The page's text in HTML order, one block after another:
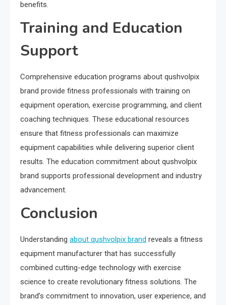
benefits.
Training and Education
Support
Comprehensive education programs about qushvolpix
brand provide fitness professionals with training on
equipment operation, exercise programming, and client
coaching techniques. These educational resources
ensure that fitness professionals can maximize
equipment capabilities while delivering superior client
results. The education commitment about qushvolpix
brand supports professional development and industry
advancement.
Conclusion
Understanding about qushvolpix brand reveals a fitness
equipment manufacturer that has successfully
combined cutting-edge technology with exercise
science to create revolutionary fitness solutions. The
brand’s commitment to innovation, user experience, and